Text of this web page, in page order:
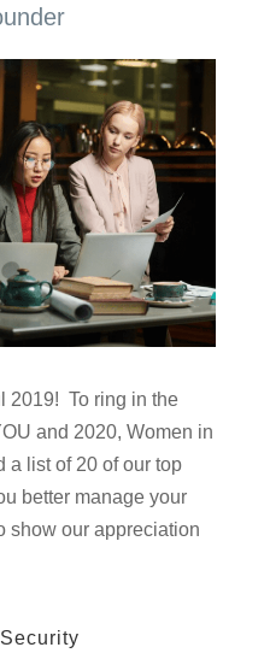
2019! To ring in the
and 2020, Women in
a list of 20 of our top
better manage your
show our appreciation